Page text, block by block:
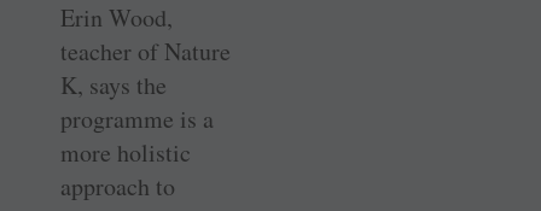
Erin Wood,
teacher of Nature
K, says the
programme is a
more holistic
approach to